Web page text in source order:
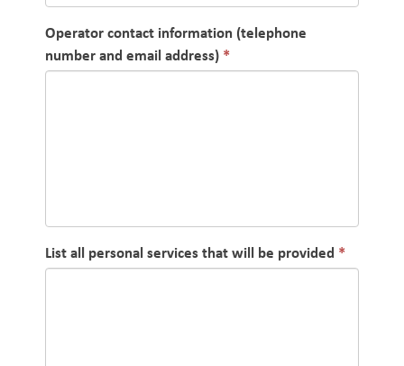
Operator contact information (telephone
number and email address)
List all personal services that will be provided